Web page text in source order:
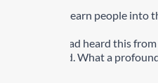
“We need to earn people
My friends had heard this
had attended. What a